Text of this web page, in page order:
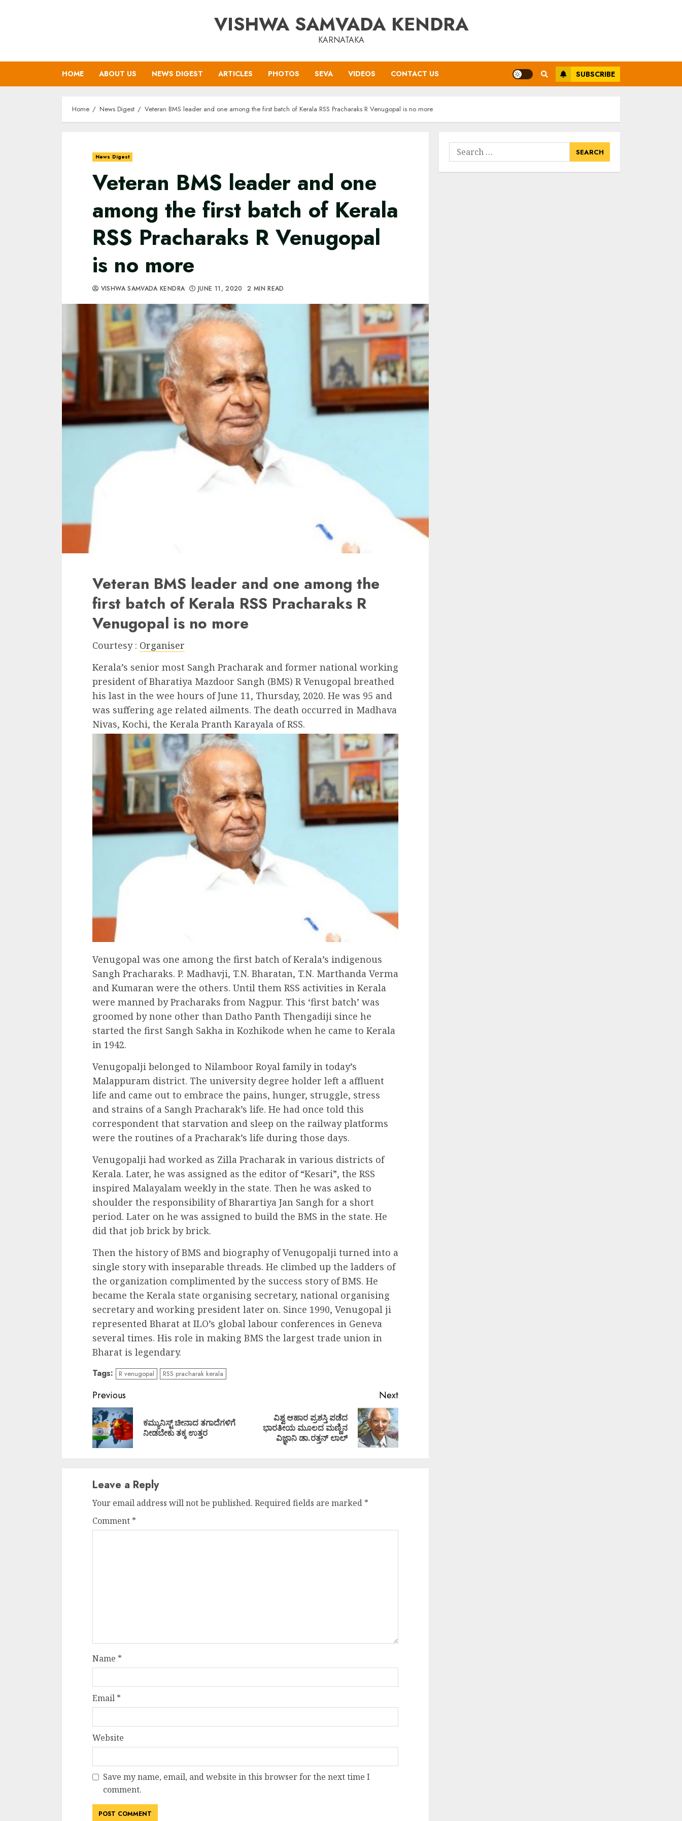
VISHWA SAMVADA KENDRA
KARNATAKA
HOME ABOUT US NEWS DIGEST ARTICLES PHOTOS SEVA VIDEOS CONTACT US SUBSCRIBE
Home News Digest Veteran BMS leader and one among the first batch of Kerala RSS Pracharaks R Venugopal is no more
News Digest
Veteran BMS leader and one
among the first batch of Kerala
RSS Pracharaks R Venugopal
is no more
VISHWA SAMVADA KENDRA JUNE 11, 2020 2 MIN READ
Veteran BMS leader and one among the
first batch of Kerala RSS Pracharaks R
Venugopal is no more
Courtesy : Organiser
Kerala’s senior most Sangh Pracharak and former national working
president of Bharatiya Mazdoor Sangh (BMS) R Venugopal breathed
his last in the wee hours of June 11, Thursday, 2020. He was 95 and
was suffering age related ailments. The death occurred in Madhava
Nivas, Kochi, the Kerala Pranth Karayala of RSS.
Venugopal was one among the first batch of Kerala’s indigenous
Sangh Pracharaks. P. Madhavji, T.N. Bharatan, T.N. Marthanda Verma
and Kumaran were the others. Until them RSS activities in Kerala
were manned by Pracharaks from Nagpur. This ‘first batch’ was
groomed by none other than Datho Panth Thengadiji since he
started the first Sangh Sakha in Kozhikode when he came to Kerala
in 1942.
Venugopalji belonged to Nilamboor Royal family in today’s
Malappuram district. The university degree holder left a affluent
life and came out to embrace the pains, hunger, struggle, stress
and strains of a Sangh Pracharak’s life. He had once told this
correspondent that starvation and sleep on the railway platforms
were the routines of a Pracharak’s life during those days.
Venugopalji had worked as Zilla Pracharak in various districts of
Kerala. Later, he was assigned as the editor of “Kesari”, the RSS
inspired Malayalam weekly in the state. Then he was asked to
shoulder the responsibility of Bharartiya Jan Sangh for a short
period. Later on he was assigned to build the BMS in the state. He
did that job brick by brick.
Then the history of BMS and biography of Venugopalji turned into a
single story with inseparable threads. He climbed up the ladders of
the organization complimented by the success story of BMS. He
became the Kerala state organising secretary, national organising
secretary and working president later on. Since 1990, Venugopal ji
represented Bharat at ILO’s global labour conferences in Geneva
several times. His role in making BMS the largest trade union in
Bharat is legendary.
Tags: R venugopal RSS pracharak kerala
Continue
Reading
Previous
Previous
ಕಮ್ಯುನಿಸ್ಟ್ ಚೀನಾದ ತಗಾದೆಗಳಿಗೆ
ನೀಡಬೇಕು ತಕ್ಕ ಉತ್ತರ
Next
Next
ವಿಶ್ವ ಆಹಾರ ಪ್ರಶಸ್ತಿ ಪಡೆದ
ಭಾರತೀಯ ಮೂಲದ ಮಣ್ಣಿನ
ವಿಜ್ಞಾನಿ ಡಾ.ರತ್ತನ್‌ ಲಾಲ್
Leave a Reply
Your email address will not be published. Required fields are marked *
Comment *
Name *
Email *
Website
Save my name, email, and website in this browser for the next time I
comment.
Search
for: